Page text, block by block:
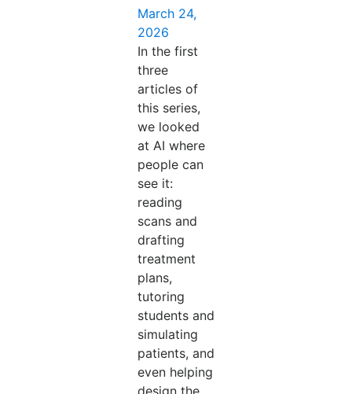
Posted
on
March 24,
2026
In the first
three
articles of
this series,
we looked
at AI where
people can
see it:
reading
scans and
drafting
treatment
plans,
tutoring
students and
simulating
patients, and
even helping
design the